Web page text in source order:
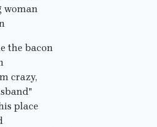
woman
the bacon
crazy,
place